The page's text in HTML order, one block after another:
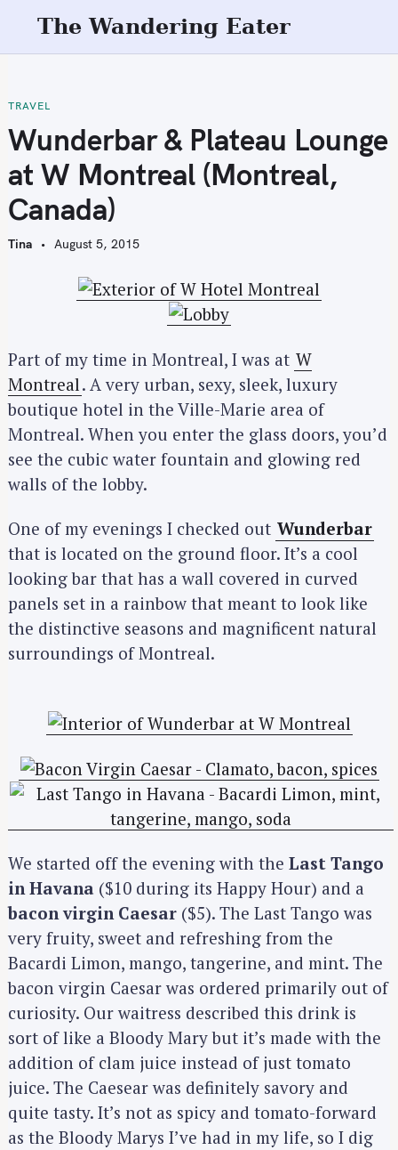
t
o
c
o
n
t
e
The Wandering Eater
TRAVEL
Wunderbar & Plateau Lounge
at W Montreal (Montreal,
Canada)
Tina August 5, 2015
Part of my time in Montreal, I was at W
Montreal . A very urban, sexy, sleek, luxury
boutique hotel in the Ville-Marie area of
Montreal. When you enter the glass doors, you’d
see the cubic water fountain and glowing red
walls of the lobby.
One of my evenings I checked out Wunderbar
that is located on the ground floor. It’s a cool
looking bar that has a wall covered in curved
panels set in a rainbow that meant to look like
the distinctive seasons and magnificent natural
surroundings of Montreal.
We started off the evening with the Last Tango
in Havana ($10 during its Happy Hour) and a
bacon virgin Caesar ($5). The Last Tango was
very fruity, sweet and refreshing from the
Bacardi Limon, mango, tangerine, and mint. The
bacon virgin Caesar was ordered primarily out of
curiosity. Our waitress described this drink is
sort of like a Bloody Mary but it’s made with the
addition of clam juice instead of just tomato
juice. The Caesear was definitely savory and
quite tasty. It’s not as spicy and tomato-forward
as the Bloody Marys I’ve had in my life, so I dig